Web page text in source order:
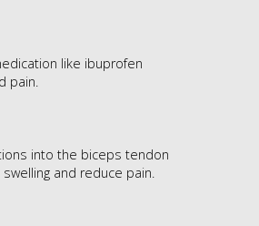
like ibuprofen
pain.
into the biceps tendon
and reduce pain.